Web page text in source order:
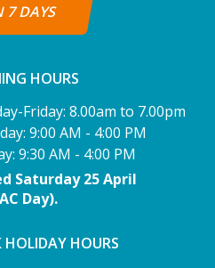
7 DAYS
HOURS
Friday: 8.00am to 7.00pm
9:00 AM - 4:00 PM
9:30 AM - 4:00 PM
Saturday 25 April
Day).
HOLIDAY HOURS